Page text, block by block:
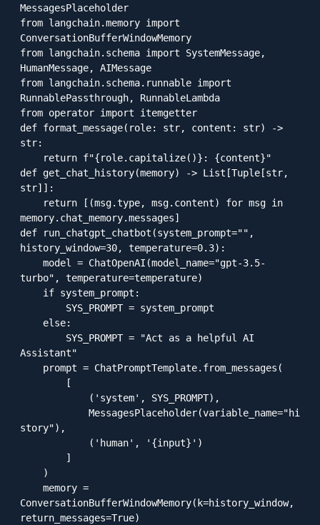
MessagesPlaceholder
from langchain.memory import
ConversationBufferWindowMemory
from langchain.schema import SystemMessage,
HumanMessage, AIMessage
from langchain.schema.runnable import
RunnablePassthrough, RunnableLambda
from operator import itemgetter
def format_message(role: str, content: str) ->
str:
return f"{role.capitalize()}: {content}"
def get_chat_history(memory) -> List[Tuple[str,
str]]:
return [(msg.type, msg.content) for msg in
memory.chat_memory.messages]
def run_chatgpt_chatbot(system_prompt="",
history_window=30, temperature=0.3):
model = ChatOpenAI(model_name="gpt-3.5-
turbo", temperature=temperature)
if system_prompt:
SYS_PROMPT = system_prompt
else:
SYS_PROMPT = "Act as a helpful AI
Assistant"
prompt = ChatPromptTemplate.from_messages(
[
('system', SYS_PROMPT),
MessagesPlaceholder(variable_name="hi
story"),
('human', '{input}')
]
)
memory =
ConversationBufferWindowMemory(k=history_window,
return_messages=True)